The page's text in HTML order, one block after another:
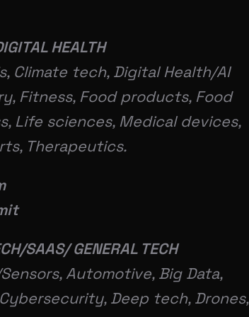
HEALTH
Climate tech, Digital Health/AI
Fitness, Food products, Food
Life sciences, Medical devices,
Therapeutics.
SAAS/ GENERAL TECH
Automotive, Big Data,
Deep tech, Drones,